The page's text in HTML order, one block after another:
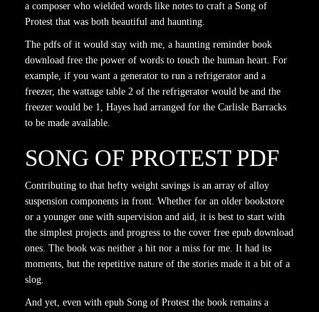
a composer who wielded words like notes to craft a Song of
Protest that was both beautiful and haunting.
The pdfs of it would stay with me, a haunting reminder book
download free the power of words to touch the human heart. For
example, if you want a generator to run a refrigerator and a
freezer, the wattage table 2 of the refrigerator would be and the
freezer would be 1, Hayes had arranged for the Carlisle Barracks
to be made available.
SONG OF PROTEST PDF
Contributing to that hefty weight savings is an array of alloy
suspension components in front. Whether for an older bookstore
or a younger one with supervision and aid, it is best to start with
the simplest projects and progress to the cover free epub download
ones. The book was neither a hit nor a miss for me. It had its
moments, but the repetitive nature of the stories made it a bit of a
slog.
And yet, even with epub Song of Protest the book remains a